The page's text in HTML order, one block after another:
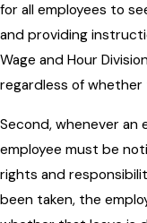
for all employees to
and providing
Wage and Hour
regardless of whether
Second, whenever an
employee must be
rights and
been taken, the